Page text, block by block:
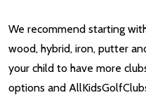
We recommend starting
wood, hybrid, iron, putter
your child to have more
options and